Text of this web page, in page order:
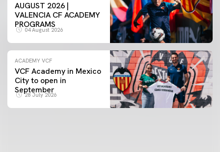
AUGUST 2026 |
VALENCIA CF ACADEMY
PROGRAMS
04 August 2026
ACADEMY VCF
VCF Academy in Mexico
City to open in
September
28 July 2026